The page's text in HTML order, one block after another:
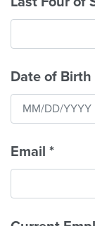
Date of Birth
Email *